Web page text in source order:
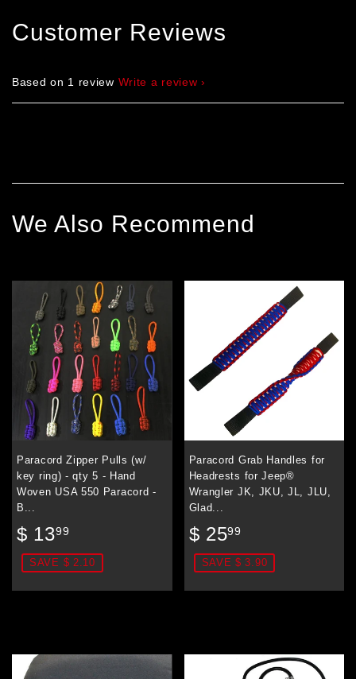
Customer Reviews
Based on 1 review Write a review
We Also Recommend
Paracord Zipper Pulls (w/
key ring) - qty 5 - Hand
Woven USA 550 Paracord -
B...
Sale
price
$ 1399
13.99
SAVE $ 2.10
Paracord Grab Handles for
Headrests for Jeep®
Wrangler JK, JKU, JL, JLU,
Glad...
Sale
price
$ 2599
25.99
SAVE $ 3.90